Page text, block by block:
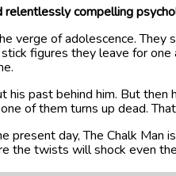
compelling
verge of adolescence.
figures they leave for
his past behind him. But
of them turns up dead.
day, The Chalk
the twists will shock even